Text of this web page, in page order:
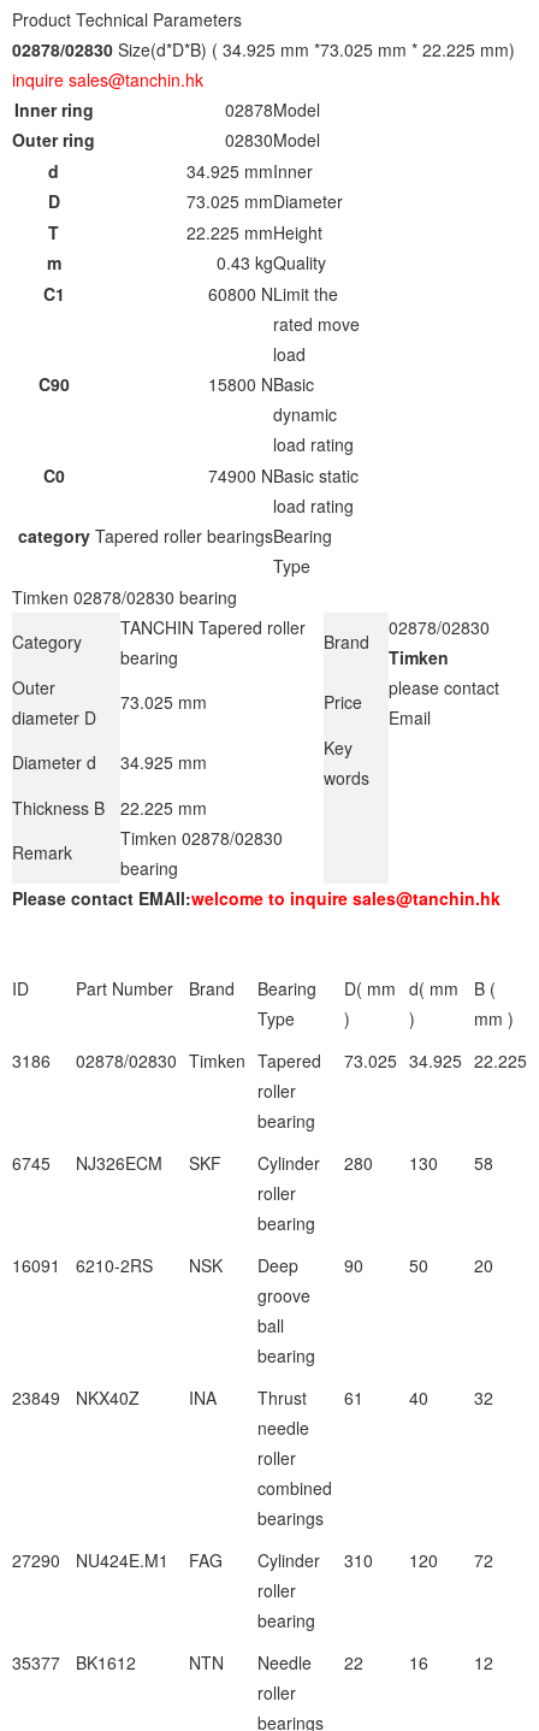
Product Technical Parameters
02878/02830 Size(d*D*B) ( 34.925 mm *73.025 mm * 22.225 mm)
inquire sales@tanchin.hk
Inner ring
02878Model
Outer ring
02830Model
d
34.925 mmInner
D
73.025 mmDiameter
T
22.225 mmHeight
m
0.43 kgQuality
C1
60800 NLimit the
rated move
load
C90
15800 NBasic
dynamic
load rating
C0
74900 NBasic static
load rating
category Tapered roller bearingsBearing
Type
Timken 02878/02830 bearing
Category
TANCHIN Tapered roller
bearing
Brand
02878/02830
Timken
Outer
diameter D
73.025 mm Price
please contact
Email
Diameter d
34.925 mm
Key
words
Thickness B
22.225 mm
Remark
Timken 02878/02830
bearing
Please contact EMAIl:welcome to inquire sales@tanchin.hk
ID Part Number Brand
Bearing
Type
D( mm
)
d( mm
)
B (
mm )
3186
02878/02830 Timken Tapered
roller
bearing
73.025 34.925 22.225
6745 NJ326ECM SKF
Cylinder
roller
bearing
280 130 58
16091 6210-2RS NSK
Deep
groove
ball
bearing
90 50 20
23849 NKX40Z INA
Thrust
needle
roller
combined
bearings
61 40 32
27290 NU424E.M1 FAG
Cylinder
roller
bearing
310 120 72
35377 BK1612 NTN
Needle
roller
bearings
22 16 12